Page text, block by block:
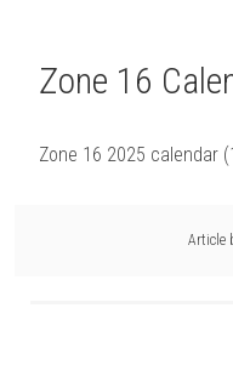
Zone 16
Zone 16 2025 calendar
Article